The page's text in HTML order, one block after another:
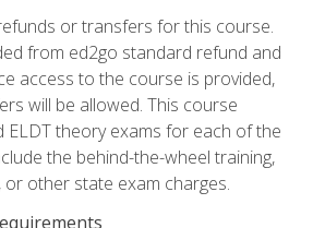
or transfers for this course.
from ed2go standard refund and
access to the course is provided,
will be allowed. This course
ELDT theory exams for each of the
the behind-the-wheel training,
other state exam charges.